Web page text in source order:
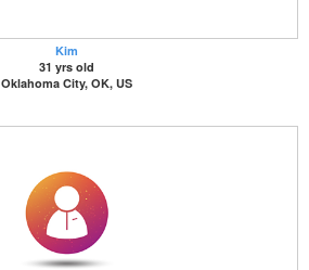
Kim
31 yrs old
Oklahoma City, OK, US